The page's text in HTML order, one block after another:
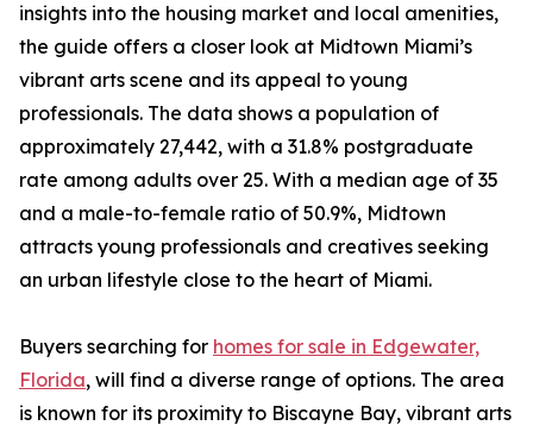
insights into the housing market and local amenities,
the guide offers a closer look at Midtown Miami’s
vibrant arts scene and its appeal to young
professionals. The data shows a population of
approximately 27,442, with a 31.8% postgraduate
rate among adults over 25. With a median age of 35
and a male-to-female ratio of 50.9%, Midtown
attracts young professionals and creatives seeking
an urban lifestyle close to the heart of Miami.
Buyers searching for homes for sale in Edgewater,
Florida, will find a diverse range of options. The area
is known for its proximity to Biscayne Bay, vibrant arts